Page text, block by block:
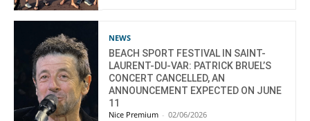
NEWS
BEACH SPORT FESTIVAL IN SAINT-
LAURENT-DU-VAR: PATRICK BRUEL’S
CONCERT CANCELLED, AN
ANNOUNCEMENT EXPECTED ON JUNE
11
Nice Premium - 02/06/2026